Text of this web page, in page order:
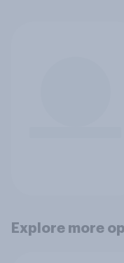
Explore more